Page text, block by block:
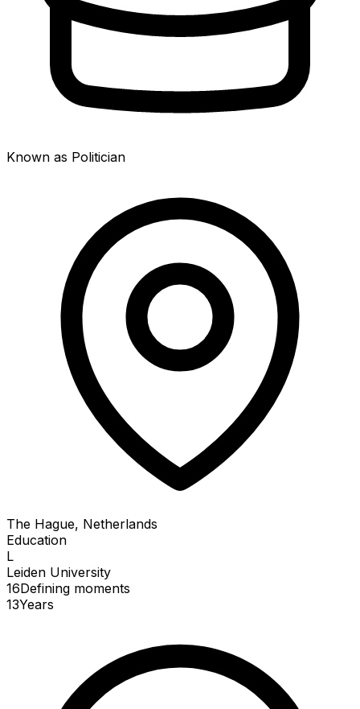
Known as Politician
The Hague, Netherlands
Education
L
Leiden University
16Defining moments
13Years